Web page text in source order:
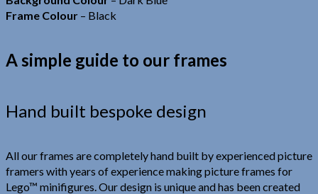
Frame Colour – Black
A simple guide to our frames
Hand built bespoke design
All our frames are completely hand built by experienced picture
framers with years of experience making picture frames for
Lego™ minifigures. Our design is unique and has been created